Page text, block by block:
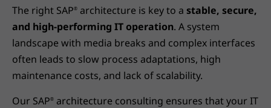
The right SAP® architecture is key to a stable, secure,
and high-performing IT operation. A system
landscape with media breaks and complex interfaces
often leads to slow process adaptations, high
maintenance costs, and lack of scalability.
Our SAP® architecture consulting ensures that your IT